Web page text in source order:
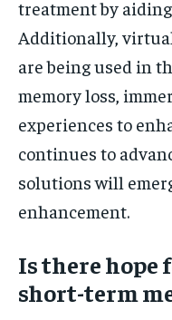
treatment by
Additionally,
are being used in
memory loss,
experiences to
continues to
solutions will
enhancement.
Is there hope
short-term